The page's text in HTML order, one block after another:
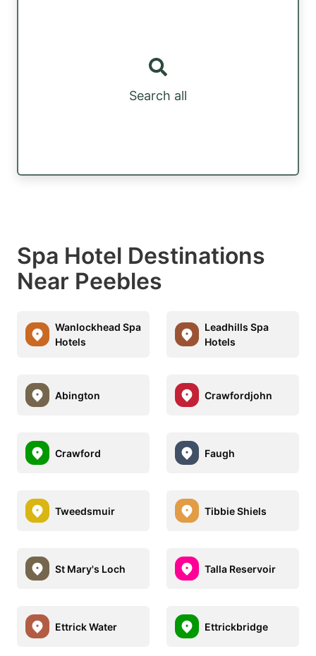
Search all
Spa Hotel Destinations
Near Peebles
Wanlockhead Spa
Hotels
Leadhills Spa
Hotels
Abington Crawfordjohn
Crawford Faugh
Tweedsmuir Tibbie Shiels
St Mary's Loch Talla Reservoir
Ettrick Water Ettrickbridge